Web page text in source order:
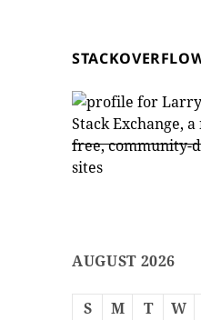
AUGUST 2026
S M T W